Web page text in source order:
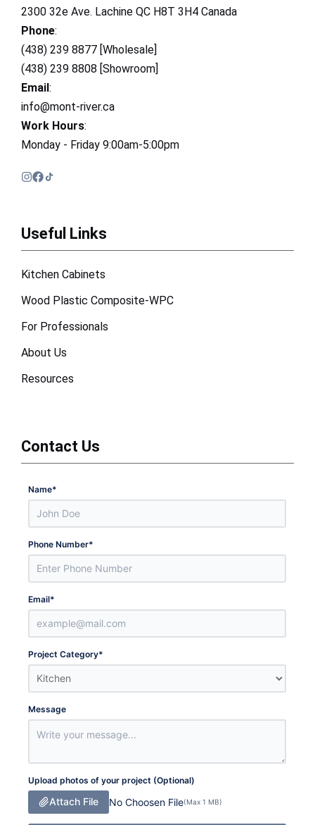
2300 32e Ave. Lachine QC H8T 3H4 Canada
Phone:
(438) 239 8877 [Wholesale]
(438) 239 8808 [Showroom]
Email:
info@mont-river.ca
Work Hours:
Monday - Friday 9:00am-5:00pm
Useful Links
Kitchen Cabinets
Wood Plastic Composite-WPC
For Professionals
About Us
Resources
Contact Us
Name*
Phone Number*
Email*
Project Category*
Message
Upload photos of your project (Optional)
Attach File No Choosen File(Max 1 MB)